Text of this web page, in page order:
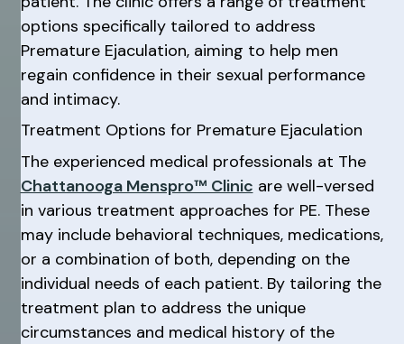
options specifically tailored to address
Premature Ejaculation, aiming to help men
regain confidence in their sexual performance
and intimacy.
Treatment Options for Premature Ejaculation
The experienced medical professionals at The
Chattanooga Menspro™ Clinic are well-versed
in various treatment approaches for PE. These
may include behavioral techniques, medications,
or a combination of both, depending on the
individual needs of each patient. By tailoring the
treatment plan to address the unique
circumstances and medical history of the